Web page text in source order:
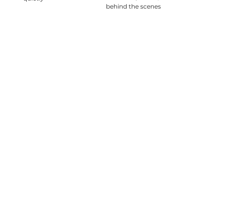
behind the scenes